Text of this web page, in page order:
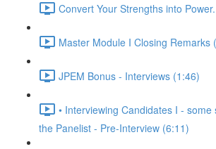
Convert Your Strengths into
Master Module I Closing Remarks
JPEM Bonus - Interviews (1:46)
• Interviewing Candidates I -
the Panelist - Pre-Interview (6:11)